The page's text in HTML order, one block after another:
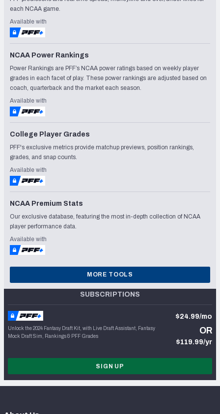
each NCAA game.
Available with
NCAA Power Rankings
Power Rankings are PFF’s NCAA power ratings based on weekly player
grades in each facet of play. These power rankings are adjusted based on
coach, quarterback and the market each season.
Available with
College Player Grades
PFF's exclusive metrics provide matchup previews, position rankings,
grades, and snap counts.
Available with
NCAA Premium Stats
Our exclusive database, featuring the most in-depth collection of NCAA
player performance data.
Available with
MORE TOOLS
SUBSCRIPTIONS
Unlock the 2024 Fantasy Draft Kit, with Live Draft Assistant, Fantasy
Mock Draft Sim, Rankings & PFF Grades
$24.99/mo
OR
$119.99/yr
SIGN UP